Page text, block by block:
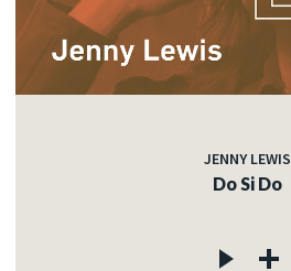
JENNY LEWIS
Do Si Do